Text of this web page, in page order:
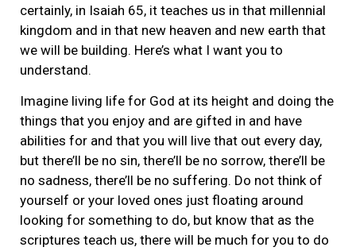
certainly, in Isaiah 65, it teaches us in that millennial
kingdom and in that new heaven and new earth that
we will be building. Here’s what I want you to
understand.
Imagine living life for God at its height and doing the
things that you enjoy and are gifted in and have
abilities for and that you will live that out every day,
but there’ll be no sin, there’ll be no sorrow, there’ll be
no sadness, there’ll be no suffering. Do not think of
yourself or your loved ones just floating around
looking for something to do, but know that as the
scriptures teach us, there will be much for you to do